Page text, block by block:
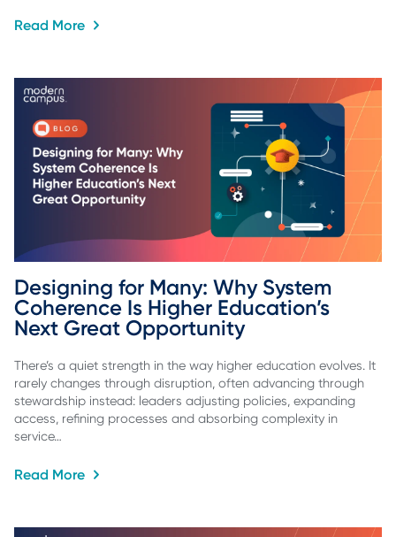
Read More
Designing for Many: Why System
Coherence Is Higher Education’s
Next Great Opportunity
There’s a quiet strength in the way higher education evolves. It
rarely changes through disruption, often advancing through
stewardship instead: leaders adjusting policies, expanding
access, refining processes and absorbing complexity in
service…
Read More